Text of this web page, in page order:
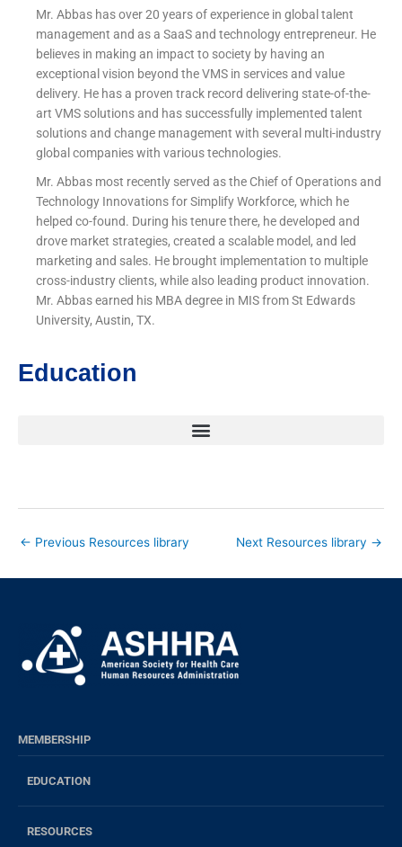
Mr. Abbas has over 20 years of experience in global talent
management and as a SaaS and technology entrepreneur. He
believes in making an impact to society by having an
exceptional vision beyond the VMS in services and value
delivery. He has a proven track record delivering state-of-the-
art VMS solutions and has successfully implemented talent
solutions and change management with several multi-industry
global companies with various technologies.
Mr. Abbas most recently served as the Chief of Operations and
Technology Innovations for Simplify Workforce, which he
helped co-found. During his tenure there, he developed and
drove market strategies, created a scalable model, and led
marketing and sales. He brought implementation to multiple
cross-industry clients, while also leading product innovation.
Mr. Abbas earned his MBA degree in MIS from St Edwards
University, Austin, TX.
Education
← Previous Resources library Next Resources library →
MEMBERSHIP
EDUCATION
RESOURCES